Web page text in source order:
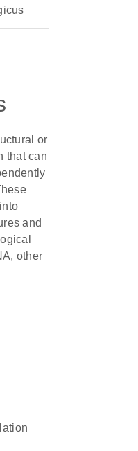
or
that can
and
other